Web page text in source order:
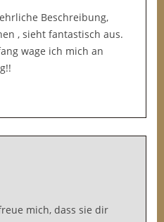
Beschreibung,
, sieht fantastisch aus.
wage ich mich an
mich, dass sie dir